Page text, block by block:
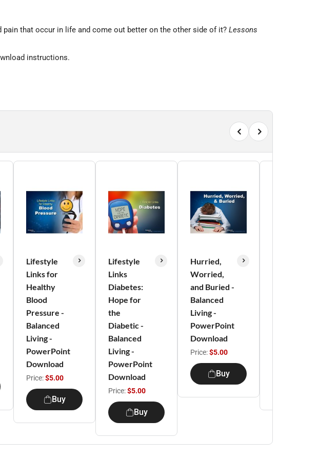
that occur in life and come out better on the other side of it? Lessons
instructions.
Lifestyle
Links for
Healthy
Blood
Pressure -
Balanced
Living -
PowerPoint
Download
Price:$5.00
Buy
Lifestyle
Links
Diabetes:
Hope for
the
Diabetic -
Balanced
Living -
PowerPoint
Download
Price:$5.00
Buy
Hurried,
Worried,
and Buried -
Balanced
Living -
PowerPoint
Download
Price:$5.00
Buy